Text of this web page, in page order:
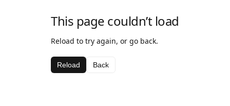
This page couldn’t load
Reload to try again, or go back.
Reload Back